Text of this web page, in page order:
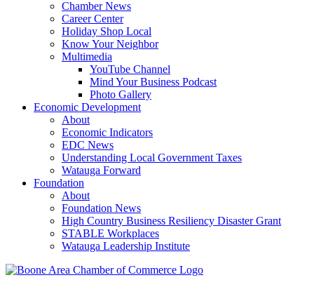
Chamber News
Career Center
Holiday Shop Local
Know Your Neighbor
Multimedia
YouTube Channel
Mind Your Business Podcast
Photo Gallery
Economic Development
About
Economic Indicators
EDC News
Understanding Local Government Taxes
Watauga Forward
Foundation
About
Foundation News
High Country Business Resiliency Disaster Grant
STABLE Workplaces
Watauga Leadership Institute